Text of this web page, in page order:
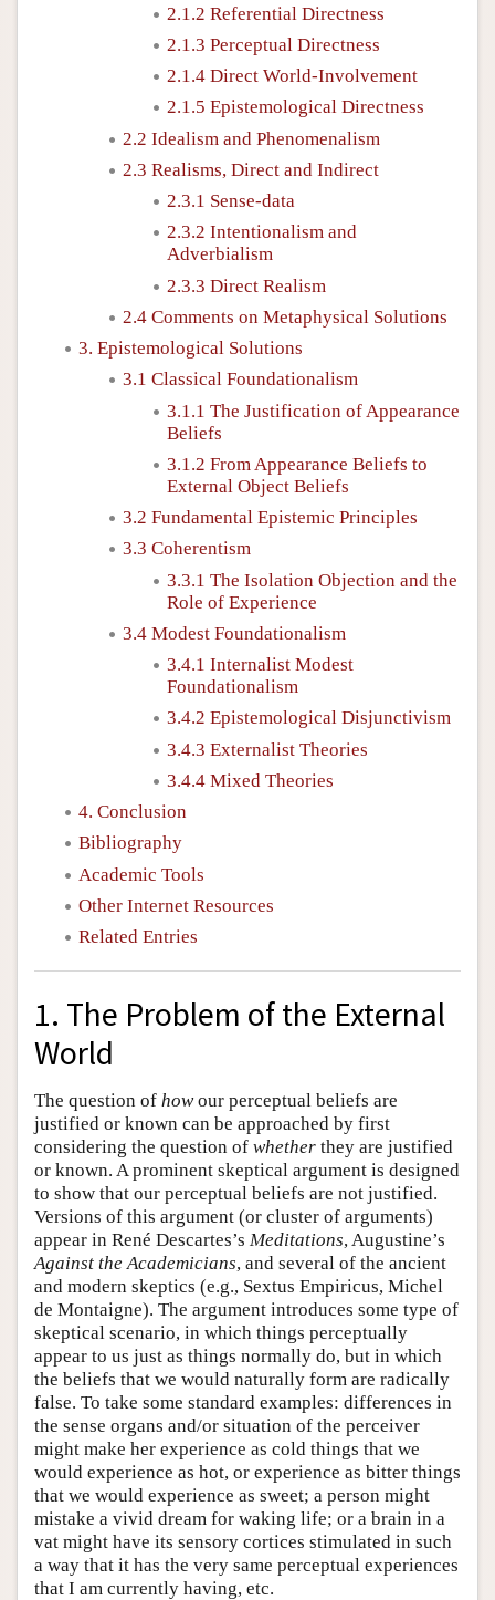
2.1.2 Referential Directness
2.1.3 Perceptual Directness
2.1.4 Direct World-Involvement
2.1.5 Epistemological Directness
2.2 Idealism and Phenomenalism
2.3 Realisms, Direct and Indirect
2.3.1 Sense-data
2.3.2 Intentionalism and
Adverbialism
2.3.3 Direct Realism
2.4 Comments on Metaphysical Solutions
3. Epistemological Solutions
3.1 Classical Foundationalism
3.1.1 The Justification of Appearance
Beliefs
3.1.2 From Appearance Beliefs to
External Object Beliefs
3.2 Fundamental Epistemic Principles
3.3 Coherentism
3.3.1 The Isolation Objection and the
Role of Experience
3.4 Modest Foundationalism
3.4.1 Internalist Modest
Foundationalism
3.4.2 Epistemological Disjunctivism
3.4.3 Externalist Theories
3.4.4 Mixed Theories
4. Conclusion
Bibliography
Academic Tools
Other Internet Resources
Related Entries
1. The Problem of the External
World
The question of howour perceptual beliefs are
justified or known can be approached by first
considering the question of whether they are justified
or known. A prominent skeptical argument is designed
to show that our perceptual beliefs are not justified.
Versions of this argument (or cluster of arguments)
appear in René Descartes’s Meditations, Augustine’s
Against the Academicians, and several of the ancient
and modern skeptics (e.g., Sextus Empiricus, Michel
de Montaigne). The argument introduces some type of
skeptical scenario, in which things perceptually
appear to us just as things normally do, but in which
the beliefs that we would naturally form are radically
false. To take some standard examples: differences in
the sense organs and/or situation of the perceiver
might make her experience as cold things that we
would experience as hot, or experience as bitter things
that we would experience as sweet; a person might
mistake a vivid dream for waking life; or a brain in a
vat might have its sensory cortices stimulated in such
a way that it has the very same perceptual experiences
that I am currently having, etc.